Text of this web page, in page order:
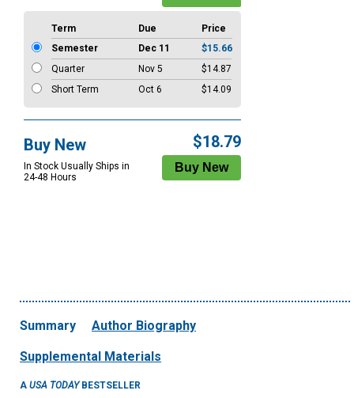
Term Due
Price
Semester
Dec 11
$15.66
Quarter
Nov 5
$14.87
Short Term
Oct 6 $14.09
Buy New
In Stock Usually Ships in
24-48 Hours
$18.79
Summary Author Biography
Supplemental Materials
A USA TODAYBESTSELLER